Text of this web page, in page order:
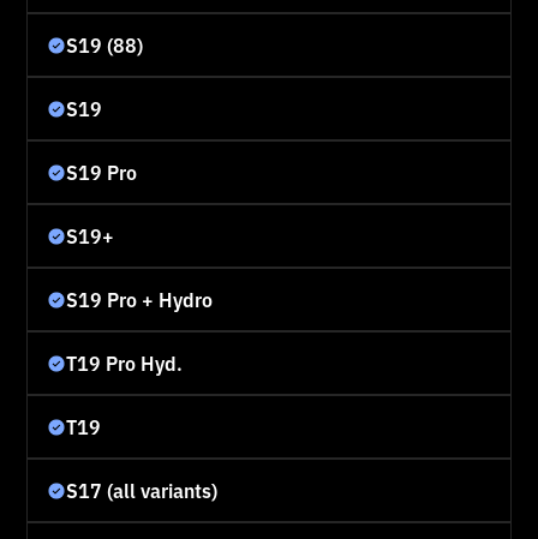
S19 (88)
S19
S19 Pro
S19+
S19 Pro + Hydro
T19 Pro Hyd.
T19
S17 (all variants)